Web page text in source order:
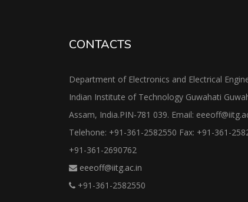
CONTACTS
Department of Electronics and Electrical
Indian Institute of Technology Guwahati
Assam, India.PIN-781 039. Email:
Telehone: +91-361-2582550 Fax: +91-361-
+91-361-2690762
eeeoff@iitg.ac.in
+91-361-2582550